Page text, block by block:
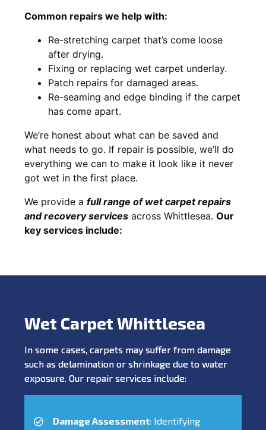
Common repairs we help with:
Re-stretching carpet that’s come loose
after drying.
Fixing or replacing wet carpet underlay.
Patch repairs for damaged areas.
Re-seaming and edge binding if the carpet
has come apart.
We’re honest about what can be saved and
what needs to go. If repair is possible, we’ll do
everything we can to make it look like it never
got wet in the first place.
We provide a full range of wet carpet repairs
and recovery services across Whittlesea. Our
key services include:
Wet Carpet Whittlesea
In some cases, carpets may suffer from damage
such as delamination or shrinkage due to water
exposure. Our repair services include:
Damage Assessment: Identifying